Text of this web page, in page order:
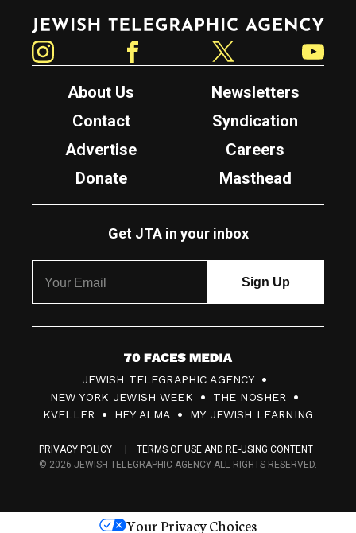
Jewish Telegraphic Agency
About Us
Newsletters
Contact
Syndication
Advertise
Careers
Donate
Masthead
Get JTA in your inbox
7
0
F
c
s
JEWISH TELEGRAPHIC AGENCY
NEW YORK JEWISH WEEK
THE NOSHER
KVELLER
HEY ALMA MY JEWISH LEARNING
PRIVACY POLICY
TERMS OF USE AND RE-USING CONTENT
© 2026 JEWISH TELEGRAPHIC AGENCY ALL RIGHTS RESERVED.
Your Privacy Choices